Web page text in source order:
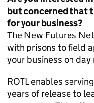
but concerned that
for your business?
The New Futures
with prisons to field
your business on day
ROTL enables
years of release to